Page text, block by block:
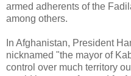
armed adherents of the
among others.
In Afghanistan, President
nicknamed "the mayor of
control over much territory